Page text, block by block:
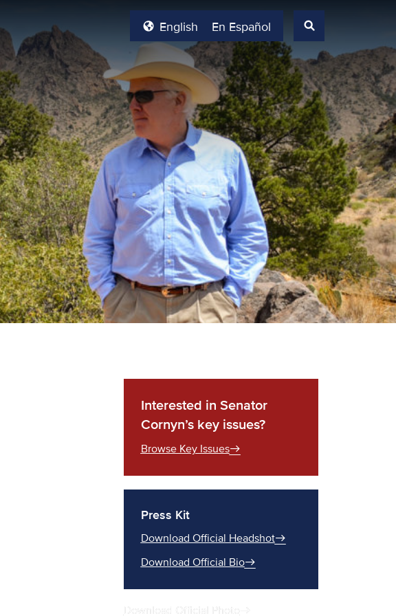
English En Español
Interested in Senator
Cornyn’s key issues?
Browse Key Issues
Press Kit
Download Official Headshot
Download Official Bio